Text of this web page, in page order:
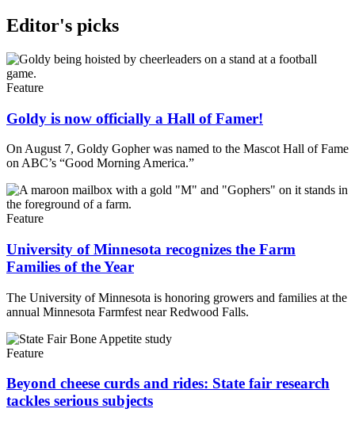
Editor's picks
Feature
Goldy is now officially a Hall of Famer!
On August 7, Goldy Gopher was named to the Mascot Hall of Fame
on ABC’s “Good Morning America.”
Feature
University of Minnesota recognizes the Farm
Families of the Year
The University of Minnesota is honoring growers and families at the
annual Minnesota Farmfest near Redwood Falls.
Feature
Beyond cheese curds and rides: State fair research
tackles serious subjects